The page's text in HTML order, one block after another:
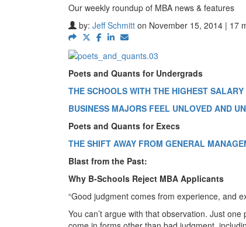
Our weekly roundup of MBA news & features
by: Jeff Schmitt on November 15, 2014 | 17
Poets and Quants for Undergrads
THE SCHOOLS WITH THE HIGHEST
BUSINESS MAJORS FEEL UNLOVED AND
Poets and Quants for Execs
THE SHIFT AWAY FROM GENERAL
Blast from the Past:
Why B-Schools Reject MBA Applicants
“Good judgment comes from experience, and
You can’t argue with that observation. Just